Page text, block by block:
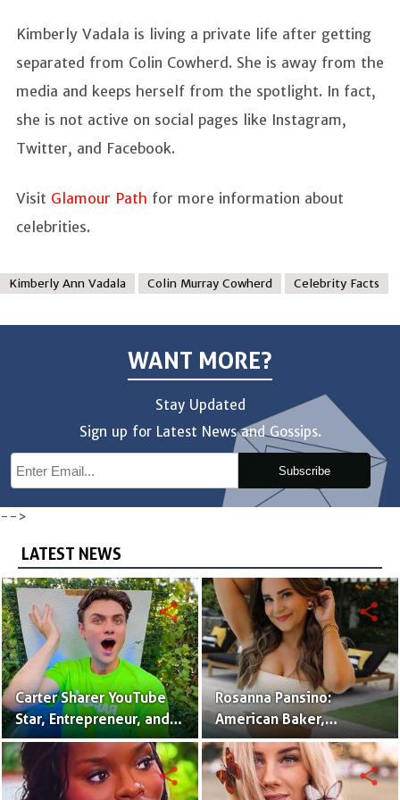
Kimberly Vadala is living a private life after getting
separated from Colin Cowherd. She is away from the
media and keeps herself from the spotlight. In fact,
she is not active on social pages like Instagram,
Twitter, and Facebook.
Visit Glamour Path for more information about
celebrities.
Kimberly Ann Vadala Colin Murray Cowherd Celebrity Facts
WANT MORE?
Stay Updated
Sign up for Latest News and Gossips.
Subscribe
-->
LATEST NEWS
Carter Sharer YouTube
Star, Entrepreneur, and
Founder of Team RAR
share
Rosanna Pansino:
American Baker,
YouTuber & Creator of
Nerdy Nummies
share
share share